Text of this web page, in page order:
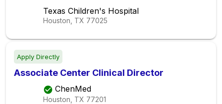
Texas Children's Hospital
Houston, TX 77025
Apply Directly
Associate Center Clinical Director
ChenMed
Houston, TX 77201